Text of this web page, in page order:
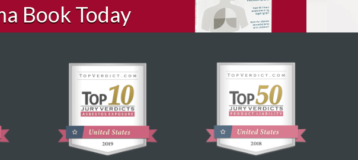
Book Today